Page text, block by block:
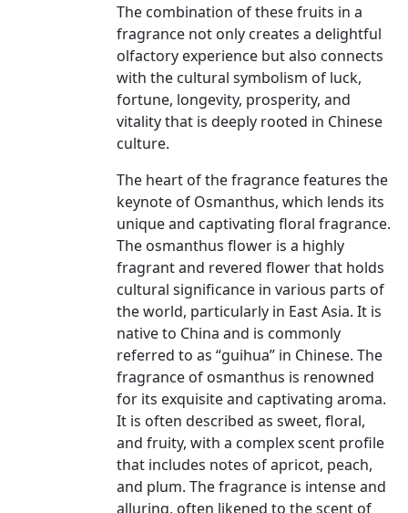
The combination of these fruits in a
fragrance not only creates a delightful
olfactory experience but also connects
with the cultural symbolism of luck,
fortune, longevity, prosperity, and
vitality that is deeply rooted in Chinese
culture.
The heart of the fragrance features the
keynote of Osmanthus, which lends its
unique and captivating floral fragrance.
The osmanthus flower is a highly
fragrant and revered flower that holds
cultural significance in various parts of
the world, particularly in East Asia. It is
native to China and is commonly
referred to as “guihua” in Chinese. The
fragrance of osmanthus is renowned
for its exquisite and captivating aroma.
It is often described as sweet, floral,
and fruity, with a complex scent profile
that includes notes of apricot, peach,
and plum. The fragrance is intense and
alluring, often likened to the scent of